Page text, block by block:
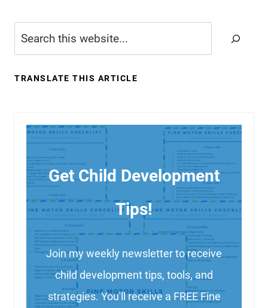
Search
TRANSLATE THIS ARTICLE
Get Child Development
Tips!
Join my weekly newsletter to receive
child development tips, tools, and
strategies. You'll receive a FREE Fine